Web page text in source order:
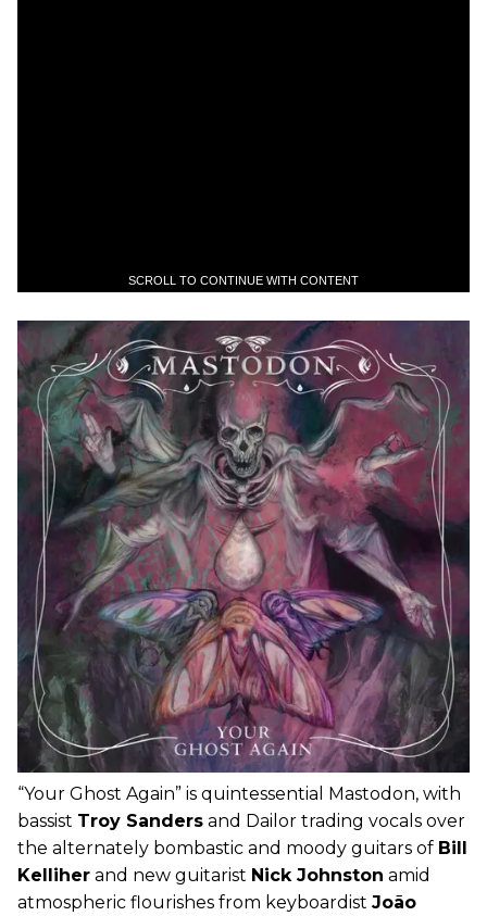
SCROLL TO CONTINUE WITH CONTENT
“Your Ghost Again” is quintessential Mastodon, with
bassist Troy Sanders and Dailor trading vocals over
the alternately bombastic and moody guitars of Bill
Kelliher and new guitarist Nick Johnston amid
atmospheric flourishes from keyboardist João